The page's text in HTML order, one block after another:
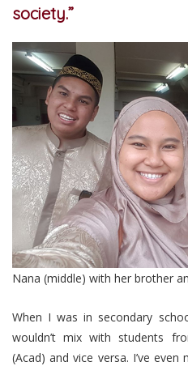
society.”
Nana (middle) with her brother
When I was in secondary
wouldn’t mix with students
(Acad) and vice versa. I’ve